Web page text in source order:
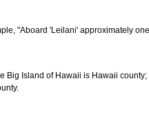
"Aboard 'Leilani' approximately
Big Island of Hawaii is Hawaii